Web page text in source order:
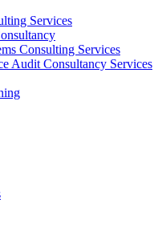
Services
Consulting Services
Audit Consultancy Services